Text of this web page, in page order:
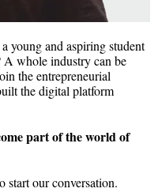
young and aspiring student
A whole industry can be
the entrepreneurial
the digital platform
part of the world of
start our conversation.